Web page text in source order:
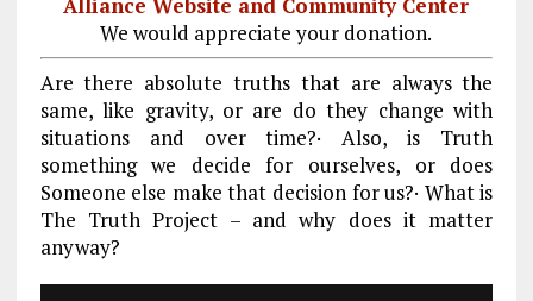
Alliance Website and Community Center
We would appreciate your donation.
Are there absolute truths that are always the
same, like gravity, or are do they change with
situations and over time?· Also, is Truth
something we decide for ourselves, or does
Someone else make that decision for us?· What is
The Truth Project – and why does it matter
anyway?